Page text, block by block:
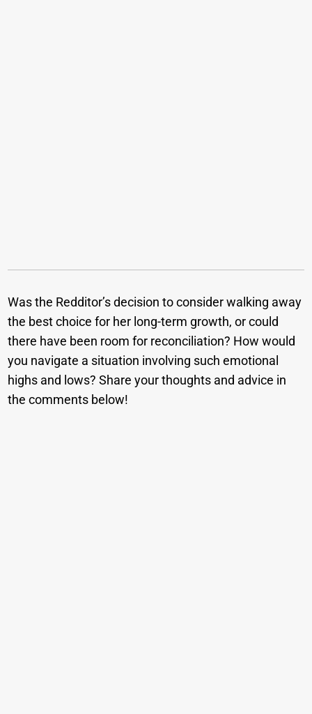
Was the Redditor’s decision to consider walking away
the best choice for her long-term growth, or could
there have been room for reconciliation? How would
you navigate a situation involving such emotional
highs and lows? Share your thoughts and advice in
the comments below!